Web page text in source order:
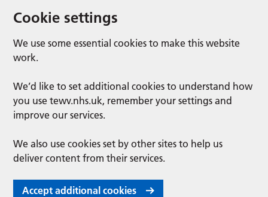
Cookie settings
We use some essential cookies to make this website
work.
We’d like to set additional cookies to understand how
you use tewv.nhs.uk, remember your settings and
improve our services.
We also use cookies set by other sites to help us
deliver content from their services.
Accept additional cookies